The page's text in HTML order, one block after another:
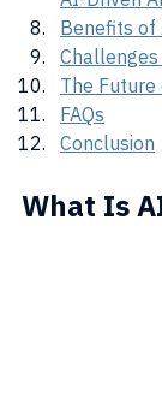
Benefits of
The
FAQs
Conclusion
What Is